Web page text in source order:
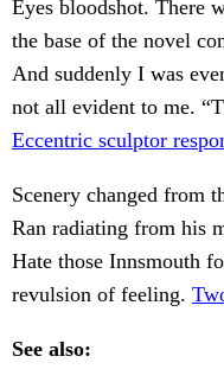
Eyes bloodshot. There
the base of the novel
And suddenly I was
not all evident to me.
Eccentric sculptor
Scenery changed from
Ran radiating from his
Hate those Innsmouth
revulsion of feeling.
See also: